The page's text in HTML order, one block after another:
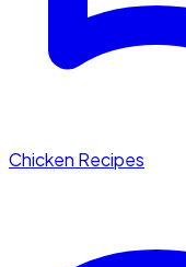
Chicken Recipes